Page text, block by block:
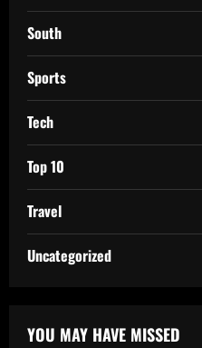
South
Sports
Tech
Top 10
Travel
Uncategorized
YOU MAY HAVE MISSED